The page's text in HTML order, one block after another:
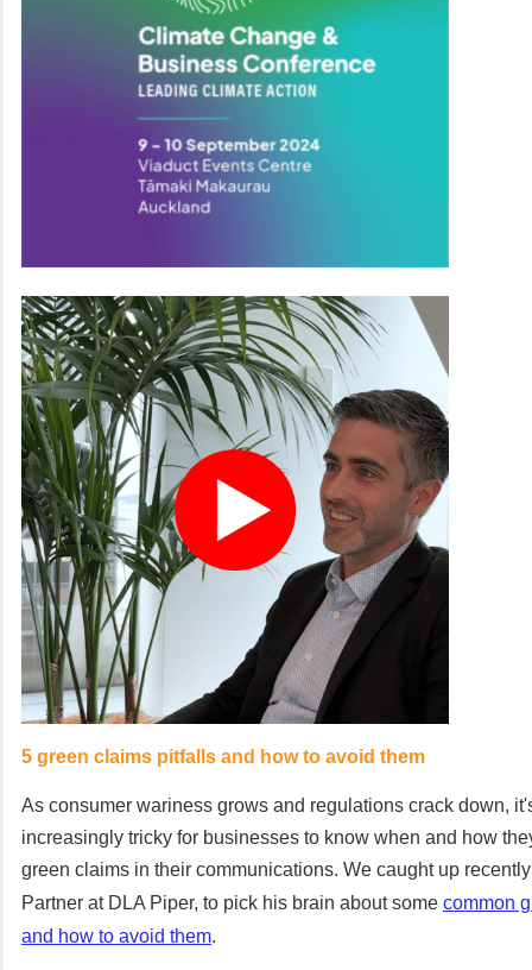
5 green claims pitfalls and how to avoid them
As consumer wariness grows and regulations crack down,
increasingly tricky for businesses to know when and how
green claims in their communications. We caught up
Partner at DLA Piper, to pick his brain about some common
and how to avoid them.